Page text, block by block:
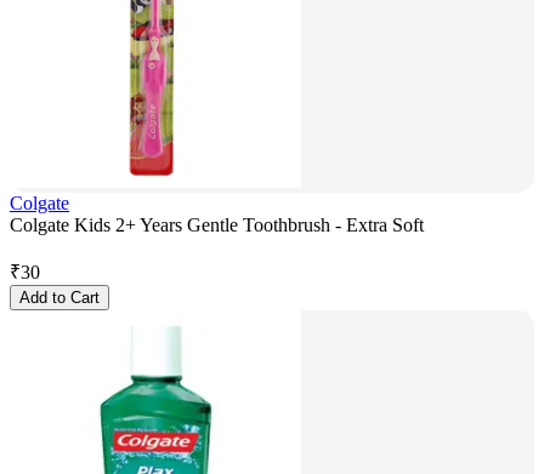
Colgate
Colgate Kids 2+ Years Gentle Toothbrush - Extra Soft
₹30
Add to Cart